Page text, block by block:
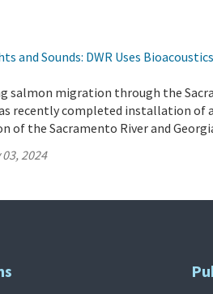
and Sounds: DWR Uses
salmon migration through the
recently completed installation of
of the Sacramento River and
2024